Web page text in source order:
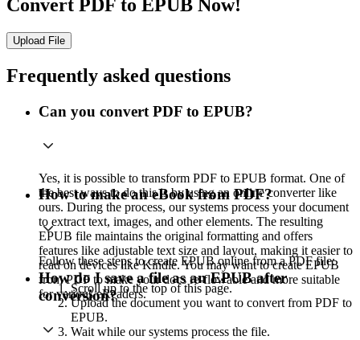
Convert PDF to EPUB Now!
Upload File
Frequently asked questions
Can you convert PDF to EPUB?
Yes, it is possible to transform PDF to EPUB format. One of
the best ways to do this is by using an online converter like
ours. During the process, our systems process your document
to extract text, images, and other elements. The resulting
EPUB file maintains the original formatting and offers
features like adjustable text size and layout, making it easier to
read on devices like Kindle. You may want to create EPUB
from PDF to make your docs re-flowable and more suitable
for various eReaders.
How to make an eBook from PDF?
Follow these steps to create EPUB online from a PDF file:
Scroll up to the top of this page.
Upload the document you want to convert from PDF to
EPUB.
Wait while our systems process the file.
How do I save a file as an EPUB after
conversion?